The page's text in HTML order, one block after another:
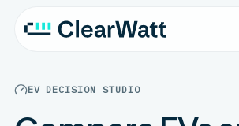
EV DECISION STUDIO